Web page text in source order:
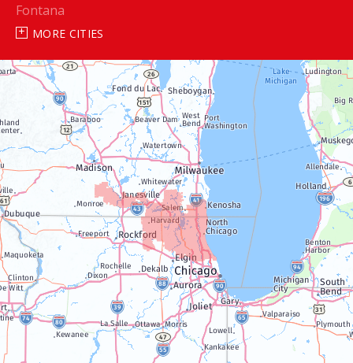
Fontana
Janesville
Lake Geneva
Silver Lake
Trevor
Twin Lakes
Walworth
Williams Bay
MORE CITIES